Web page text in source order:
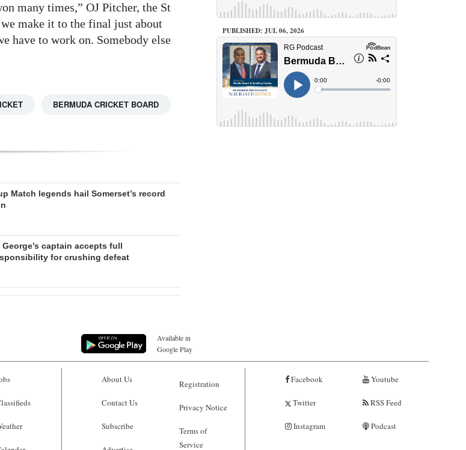
many times,” OJ Pitcher, the St
make it to the final just about
have to work on. Somebody else
BERMUDA CRICKET BOARD
Match legends hail Somerset’s record
George’s captain accepts full
for crushing defeat
PUBLISHED: JUL 06, 2026
Available in
Google Play
About Us
Contact Us
Subscribe
Registration
Privacy Notice
Terms of
Service
Facebook
Twitter
Instagram
Youtube
RSS Feed
Podcast